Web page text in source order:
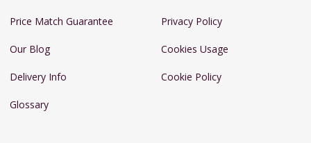
Price Match Guarantee
Our Blog
Delivery Info
Glossary
Privacy Policy
Cookies Usage
Cookie Policy